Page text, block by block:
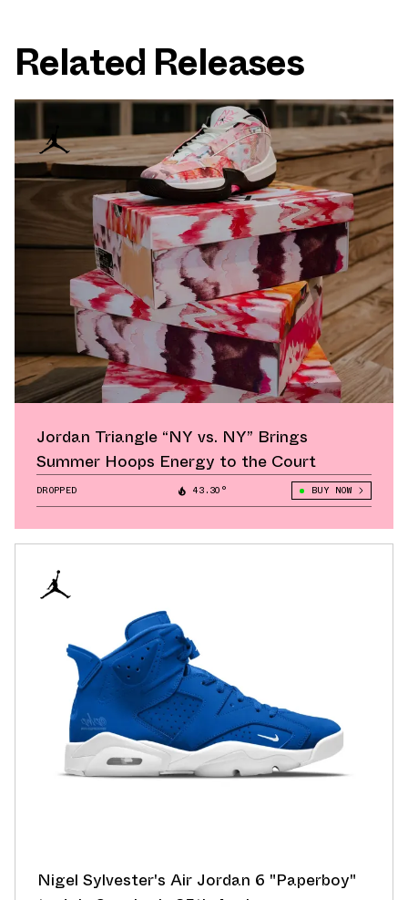
Related Releases
Jordan Triangle “NY vs. NY” Brings
Summer Hoops Energy to the Court
DROPPED 43.30° BUY NOW
Nigel Sylvester's Air Jordan 6 "Paperboy"